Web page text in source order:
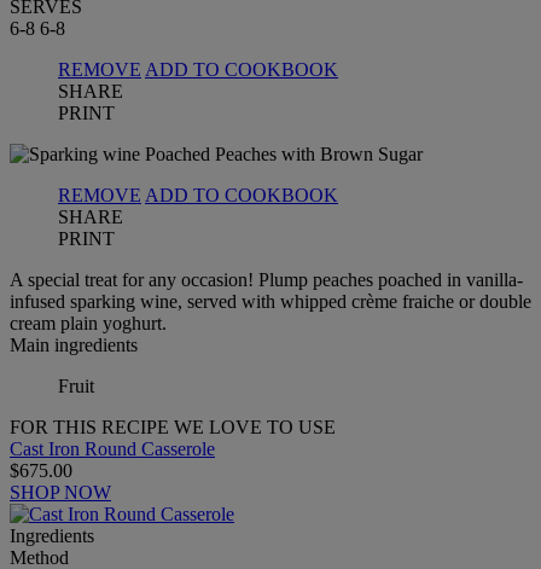
SERVES
6-8 6-8
REMOVE ADD TO COOKBOOK
SHARE
PRINT
REMOVE ADD TO COOKBOOK
SHARE
PRINT
A special treat for any occasion! Plump peaches poached in vanilla-
infused sparking wine, served with whipped crème fraiche or double
cream plain yoghurt.
Main ingredients
Fruit
FOR THIS RECIPE WE LOVE TO USE
Cast Iron Round Casserole
$675.00
SHOP NOW
Ingredients
Method